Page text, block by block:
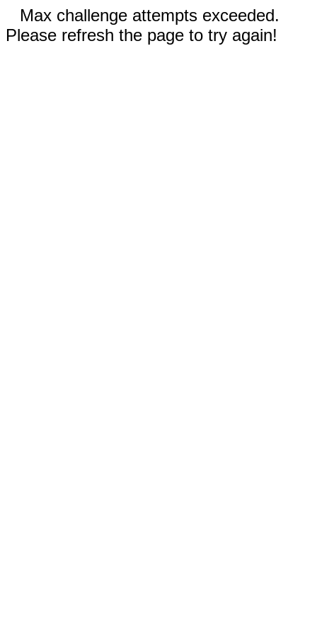
Max challenge attempts exceeded.
Please refresh the page to try again!